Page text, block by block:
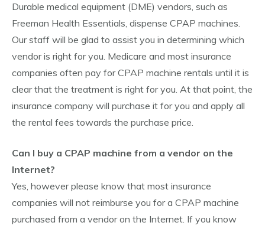
Durable medical equipment (DME) vendors, such as
Freeman Health Essentials, dispense CPAP machines.
Our staff will be glad to assist you in determining which
vendor is right for you. Medicare and most insurance
companies often pay for CPAP machine rentals until it is
clear that the treatment is right for you. At that point, the
insurance company will purchase it for you and apply all
the rental fees towards the purchase price.
Can I buy a CPAP machine from a vendor on the
Internet?
Yes, however please know that most insurance
companies will not reimburse you for a CPAP machine
purchased from a vendor on the Internet. If you know